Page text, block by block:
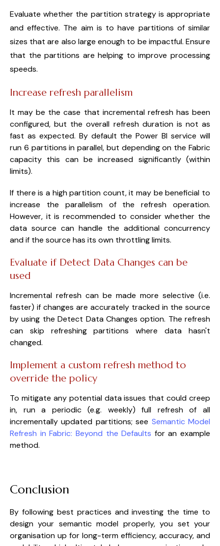
Evaluate whether the partition strategy is appropriate
and effective. The aim is to have partitions of similar
sizes that are also large enough to be impactful. Ensure
that the partitions are helping to improve processing
speeds.
Increase refresh parallelism
It may be the case that incremental refresh has been
configured, but the overall refresh duration is not as
fast as expected. By default the Power BI service will
run 6 partitions in parallel, but depending on the Fabric
capacity this can be increased significantly (within
limits).
If there is a high partition count, it may be beneficial to
increase the parallelism of the refresh operation.
However, it is recommended to consider whether the
data source can handle the additional concurrency
and if the source has its own throttling limits.
Evaluate if Detect Data Changes can be
used
Incremental refresh can be made more selective (i.e.
faster) if changes are accurately tracked in the source
by using the Detect Data Changes option. The refresh
can skip refreshing partitions where data hasn't
changed.
Implement a custom refresh method to
override the policy
To mitigate any potential data issues that could creep
in, run a periodic (e.g. weekly) full refresh of all
incrementally updated partitions; see Semantic Model
Refresh in Fabric: Beyond the Defaults for an example
method.
Conclusion
By following best practices and investing the time to
design your semantic model properly, you set your
organisation up for long-term efficiency, accuracy, and